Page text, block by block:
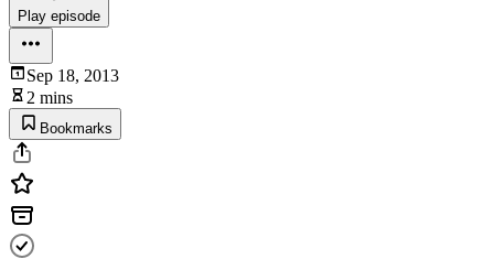
Play episode
Sep 18, 2013
2 mins
Bookmarks